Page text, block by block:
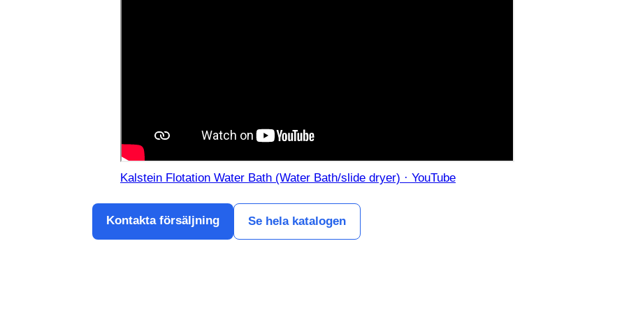
Kalstein Flotation Water Bath (Water Bath/slide dryer) · YouTube
Kontakta försäljning Se hela katalogen